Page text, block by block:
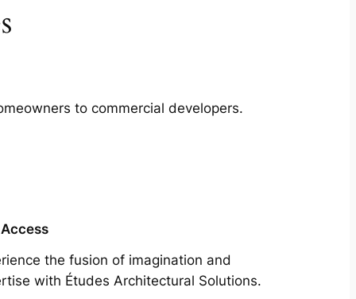
to commercial developers.
the fusion of imagination and
with Études Architectural Solutions.